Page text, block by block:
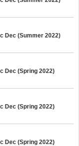
Dec (Summer 2022)
Dec (Spring 2022)
Dec (Spring 2022)
Dec (Spring 2022)